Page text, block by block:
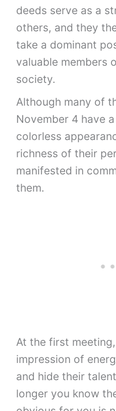
deeds serve as a
others, and they
take a dominant
valuable members
society.
Although many of
November 4 have
colorless
richness of their
manifested in
them.
At the first
impression of
and hide their
longer you know